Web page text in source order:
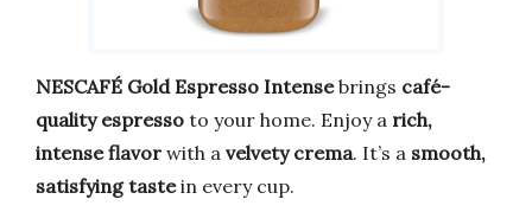
NESCAFÉ Gold Espresso Intensebrings café-
quality espresso to your home. Enjoy a rich,
intense flavor with a velvety crema. It’s a smooth,
satisfying tastein every cup.